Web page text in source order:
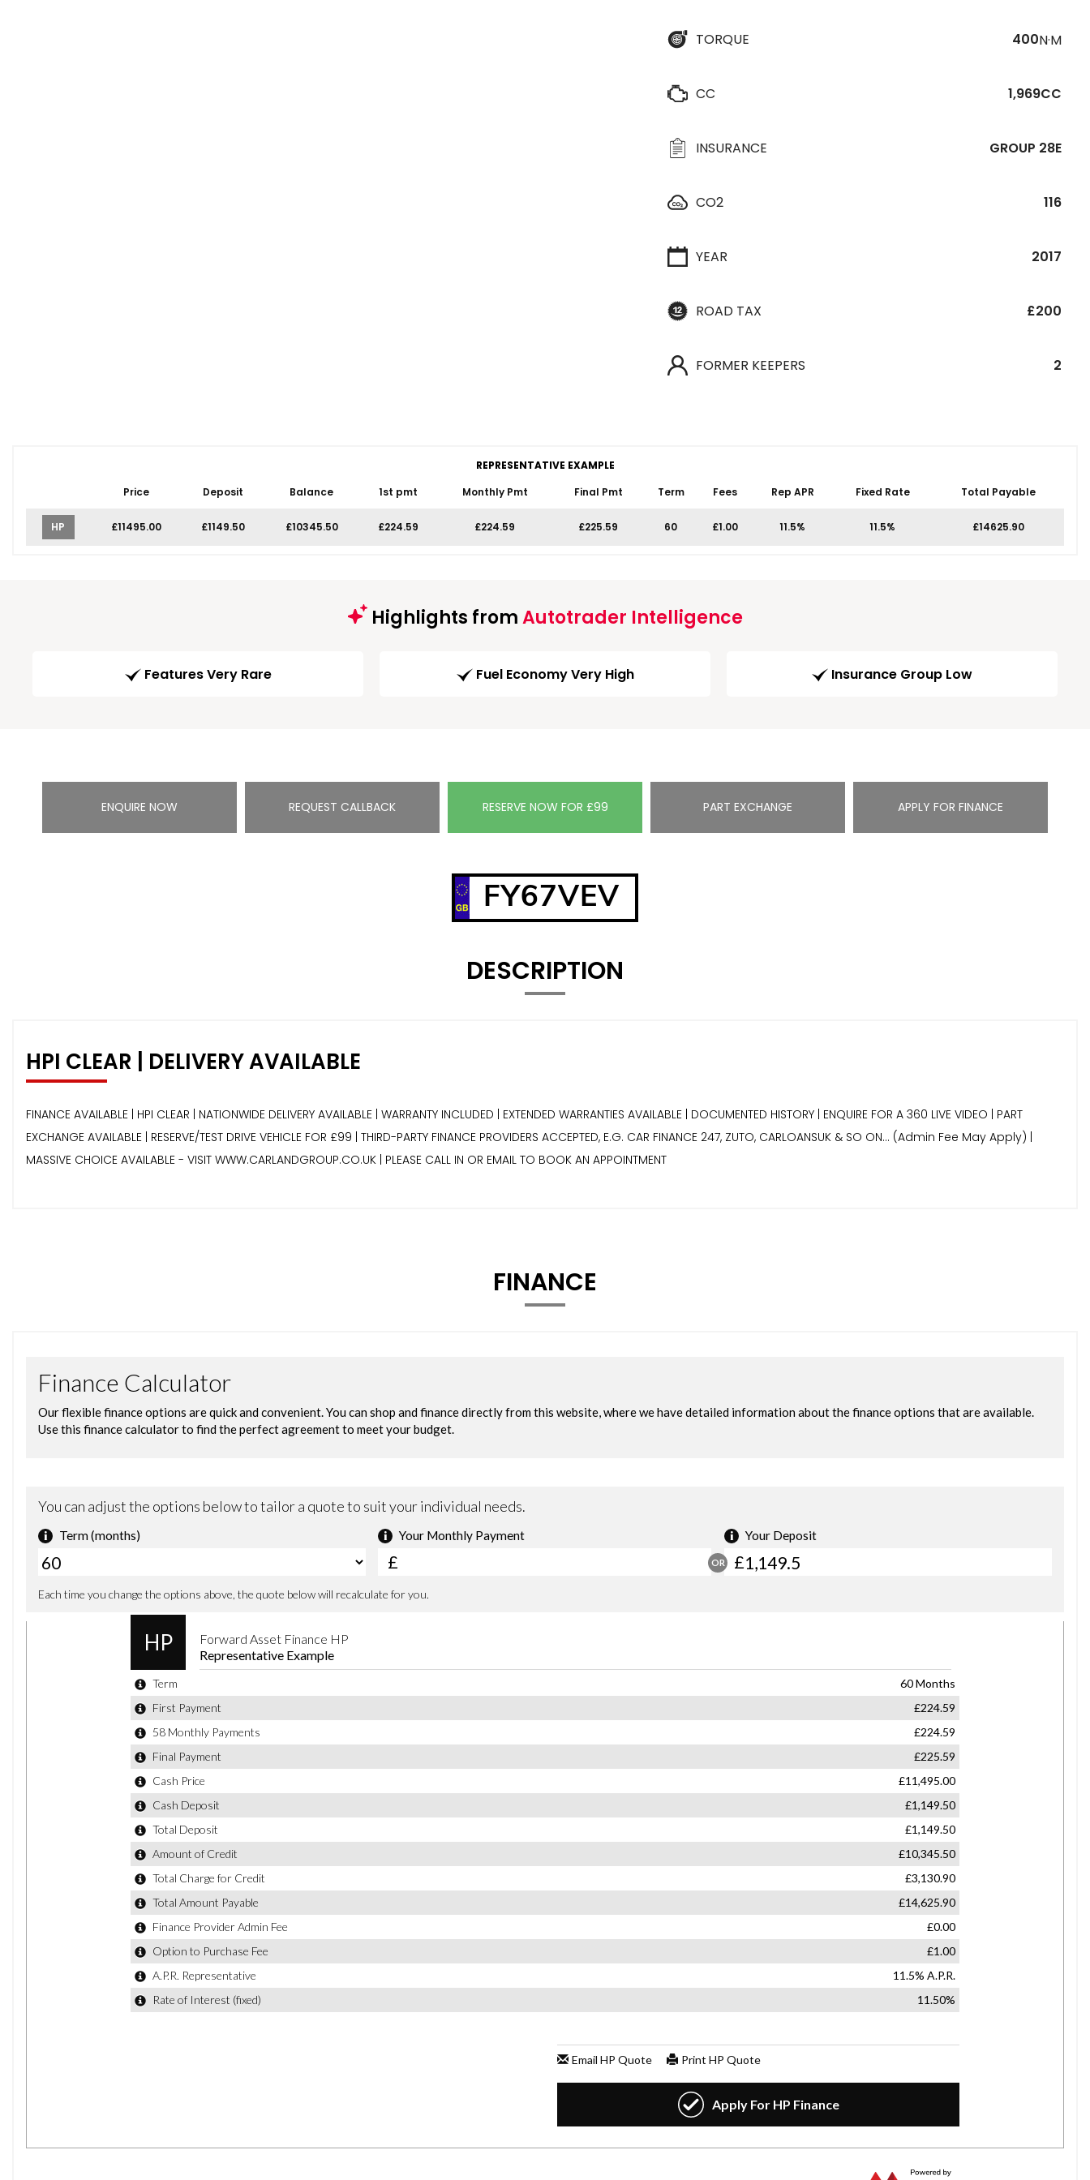
TORQUE 400N·M
CC 1,969CC
INSURANCE GROUP 28E
CO2 116
YEAR 2017
ROAD TAX £200
FORMER KEEPERS 2
REPRESENTATIVE EXAMPLE
Price
Deposit Balance 1st pmt Monthly Pmt Final Pmt Term Fees Rep APR Fixed Rate Total Payable
HP £11495.00 £1149.50 £10345.50 £224.59 £224.59 £225.59 60 £1.00 11.5% 11.5% £14625.90
Highlights fromAutotrader Intelligence
Features Very Rare Fuel Economy Very High Insurance Group Low
ENQUIRE NOW REQUEST CALLBACK RESERVE NOW FOR £99 PART EXCHANGE APPLY FOR FINANCE
FY67VEV
DESCRIPTION
HPI CLEAR | DELIVERY AVAILABLE
FINANCE AVAILABLE | HPI CLEAR | NATIONWIDE DELIVERY AVAILABLE | WARRANTY INCLUDED | EXTENDED WARRANTIES AVAILABLE | DOCUMENTED HISTORY | ENQUIRE FOR A 360 LIVE VIDEO | PART
EXCHANGE AVAILABLE | RESERVE/TEST DRIVE VEHICLE FOR £99 | THIRD-PARTY FINANCE PROVIDERS ACCEPTED, E.G. CAR FINANCE 247, ZUTO, CARLOANSUK & SO ON… (Admin Fee May Apply) |
MASSIVE CHOICE AVAILABLE - VISIT WWW.CARLANDGROUP.CO.UK | PLEASE CALL IN OR EMAIL TO BOOK AN APPOINTMENT
FINANCE